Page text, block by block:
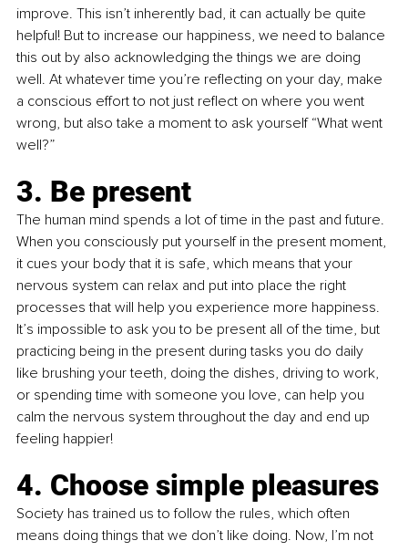
improve. This isn’t inherently bad, it can actually be quite
helpful! But to increase our happiness, we need to balance
this out by also acknowledging the things we are doing
well. At whatever time you’re reflecting on your day, make
a conscious effort to not just reflect on where you went
wrong, but also take a moment to ask yourself “What went
well?”
3. Be present
The human mind spends a lot of time in the past and future.
When you consciously put yourself in the present moment,
it cues your body that it is safe, which means that your
nervous system can relax and put into place the right
processes that will help you experience more happiness.
It’s impossible to ask you to be present all of the time, but
practicing being in the present during tasks you do daily
like brushing your teeth, doing the dishes, driving to work,
or spending time with someone you love, can help you
calm the nervous system throughout the day and end up
feeling happier!
4. Choose simple pleasures
Society has trained us to follow the rules, which often
means doing things that we don’t like doing. Now, I’m not